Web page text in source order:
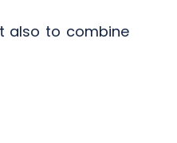
also to combine